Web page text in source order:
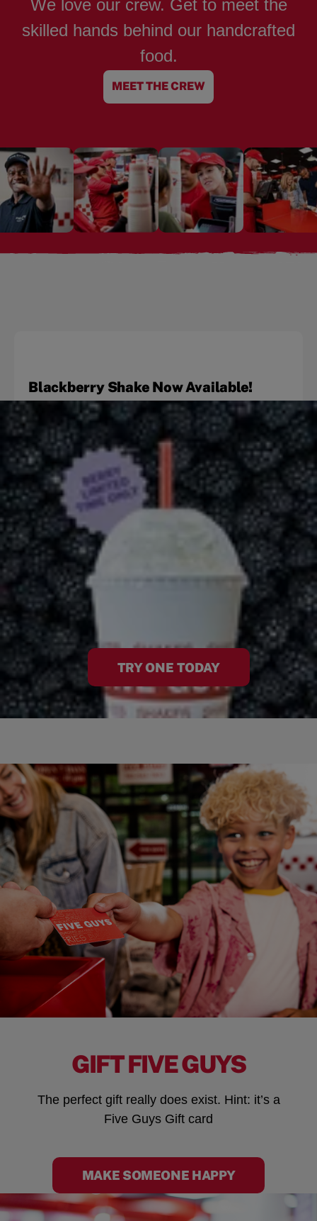
We love our crew. Get to meet the
skilled hands behind our handcrafted
food.
MEET THE CREW
Blackberry Shake Now Available!
TRY ONE TODAY
GIFT FIVE GUYS
The perfect gift really does exist. Hint: it’s a
Five Guys Gift card
MAKE SOMEONE HAPPY